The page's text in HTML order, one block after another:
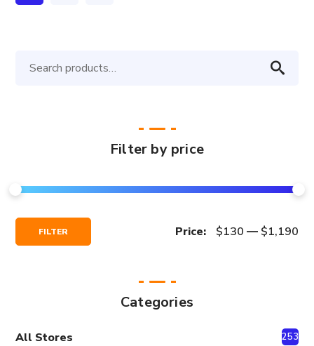
Filter by price
FILTER Price: $130 — $1,190
Categories
All Stores 2530